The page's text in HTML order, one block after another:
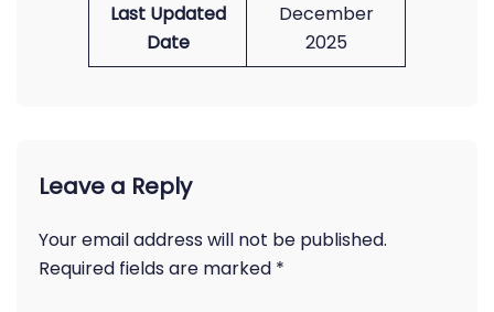
Last Updated
Date
December
2025
Leave a Reply
Your email address will not be published.
Required fields are marked *